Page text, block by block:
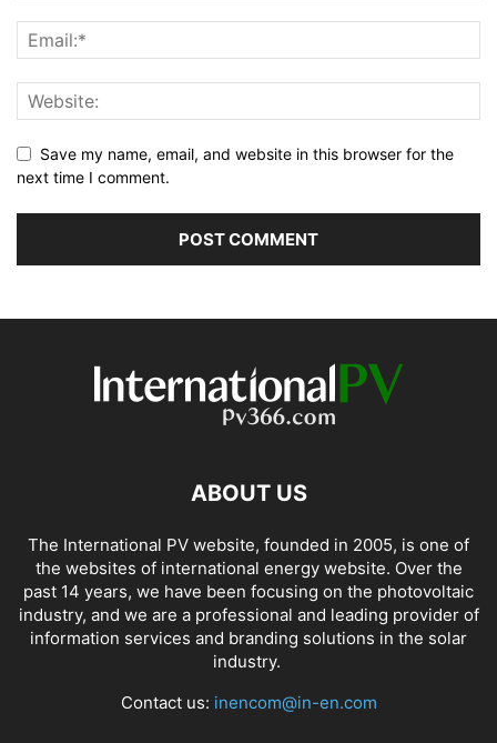
Save my name, email, and website in this browser for the
next time I comment.
ABOUT US
The International PV website, founded in 2005, is one of
the websites of international energy website. Over the
past 14 years, we have been focusing on the photovoltaic
industry, and we are a professional and leading provider of
information services and branding solutions in the solar
industry.
Contact us: inencom@in-en.com